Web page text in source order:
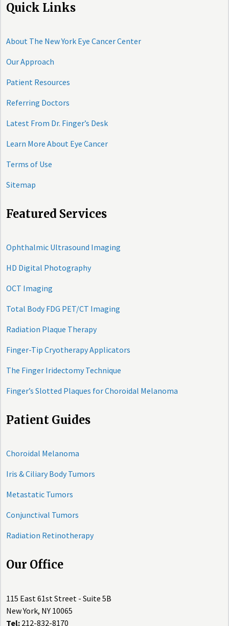
Quick Links
About The New York Eye Cancer Center
Our Approach
Patient Resources
Referring Doctors
Latest From Dr. Finger’s Desk
Learn More About Eye Cancer
Terms of Use
Sitemap
Featured Services
Ophthalmic Ultrasound Imaging
HD Digital Photography
OCT Imaging
Total Body FDG PET/CT Imaging
Radiation Plaque Therapy
Finger-Tip Cryotherapy Applicators
The Finger Iridectomy Technique
Finger’s Slotted Plaques for Choroidal Melanoma
Patient Guides
Choroidal Melanoma
Iris & Ciliary Body Tumors
Metastatic Tumors
Conjunctival Tumors
Radiation Retinotherapy
Our Office
115 East 61st Street - Suite 5B
New York, NY 10065
Tel: 212-832-8170